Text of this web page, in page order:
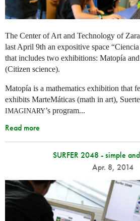
The Center of Art and Technology of
last April 9th an expositive space
that includes two exhibitions: Matopía
(Citizen science).
Matopía is a mathematics exhibition that
exhibits MarteMáticas (math in art),
IMAGINARY’s program...
Read more
SURFER 2048 - simple
Apr. 8, 2014